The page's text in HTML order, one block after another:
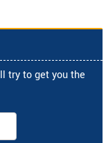
try to get you the